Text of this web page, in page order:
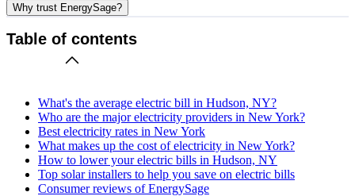
Why trust EnergySage?
Table of contents
What's the average electric bill in Hudson, NY?
Who are the major electricity providers in New York?
Best electricity rates in New York
What makes up the cost of electricity in New York?
How to lower your electric bills in Hudson, NY
Top solar installers to help you save on electric bills
Consumer reviews of EnergySage